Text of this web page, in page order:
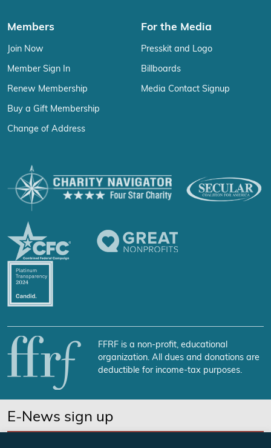
Members
Join Now
Member Sign In
Renew Membership
Buy a Gift Membership
Change of Address
For the Media
Presskit and Logo
Billboards
Media Contact Signup
FFRF is a non-profit, educational
organization. All dues and donations are
deductible for income-tax purposes.
E-News sign up